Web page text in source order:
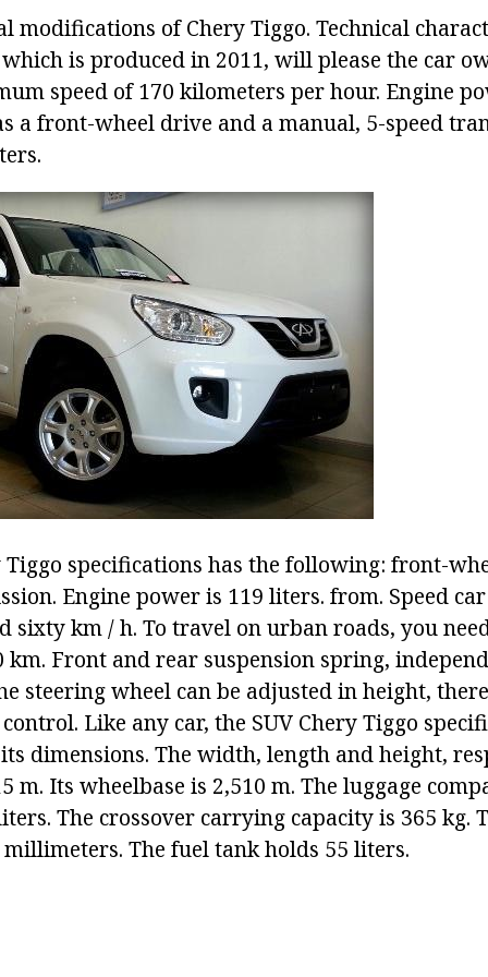
modifications of Chery Tiggo. Technical
is produced in 2011, will please the car
speed of 170 kilometers per hour. Engine
a front-wheel drive and a manual, 5-speed
Tiggo specifications has the following: front-
Engine power is 119 liters. from. Speed
sixty km / h. To travel on urban roads, you
km. Front and rear suspension spring,
steering wheel can be adjusted in height,
Like any car, the SUV Chery Tiggo
dimensions. The width, length and height,
m. Its wheelbase is 2,510 m. The luggage
The crossover carrying capacity is 365 kg.
millimeters. The fuel tank holds 55 liters.